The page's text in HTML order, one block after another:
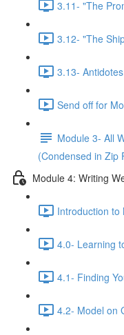
3.11- "The
3.12- "The
3.13-
Send off for
Module 3- All
(Condensed in Zip
Module 4: Writing
Introduction to
4.0- Learning
4.1- Finding
4.2- Model on